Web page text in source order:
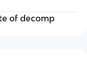
of decomp